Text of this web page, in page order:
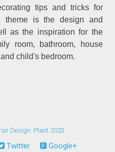
tips and tricks for
theme is the design and
as the inspiration for the
room, bathroom, house
child's bedroom.
Design, Plant 2023
Twitter
Google+